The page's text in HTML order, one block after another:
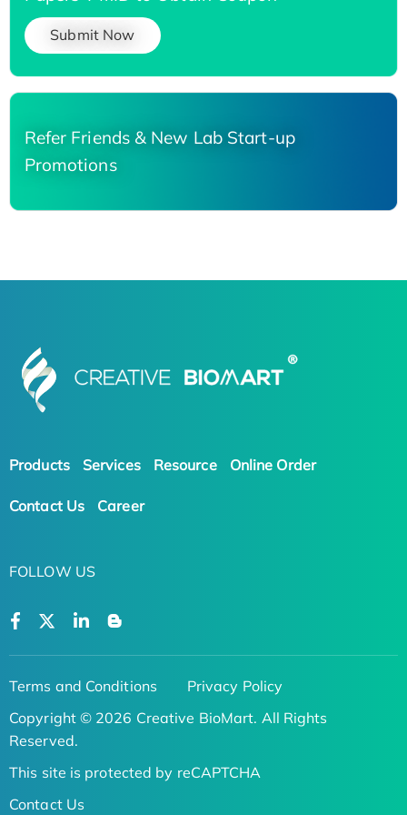
Submit Now
Refer Friends & New Lab Start-up
Promotions
Products Services Resource Online Order
Contact Us Career
FOLLOW US
Terms and Conditions
Privacy Policy
Copyright © 2026 Creative BioMart. All Rights
Reserved.
This site is protected by reCAPTCHA
Contact Us